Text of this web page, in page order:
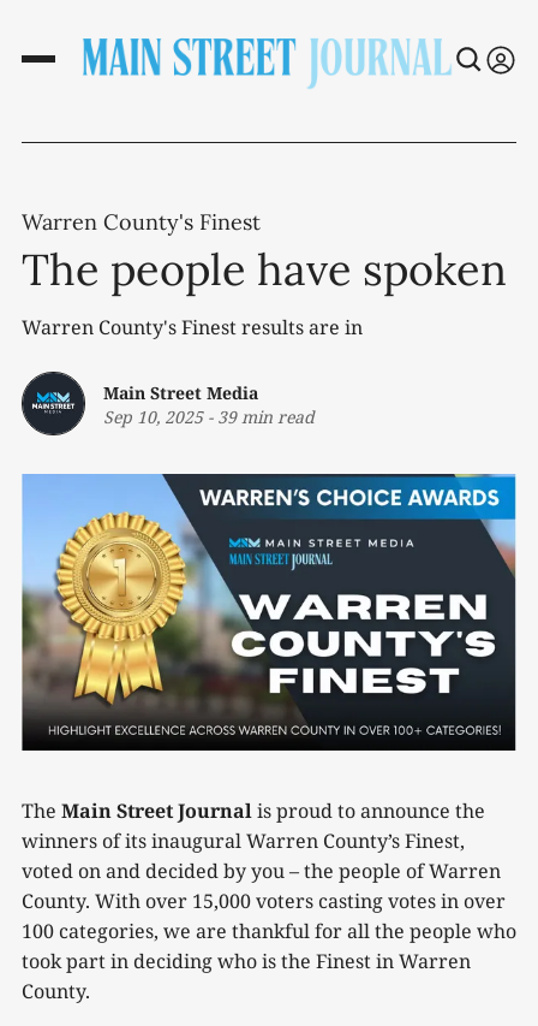
Warren County's Finest
The people have spoken
Warren County's Finest results are in
Main Street Media
Sep 10, 2025- 39 min read
The Main Street Journalis proud to announce the
winners of its inaugural Warren County’s Finest,
voted on and decided by you – the people of Warren
County. With over 15,000 voters casting votes in over
100 categories, we are thankful for all the people who
took part in deciding who is the Finest in Warren
County.